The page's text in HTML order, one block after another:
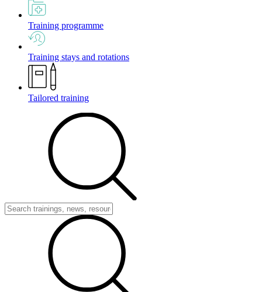
Training programme
Training stays and rotations
Tailored training